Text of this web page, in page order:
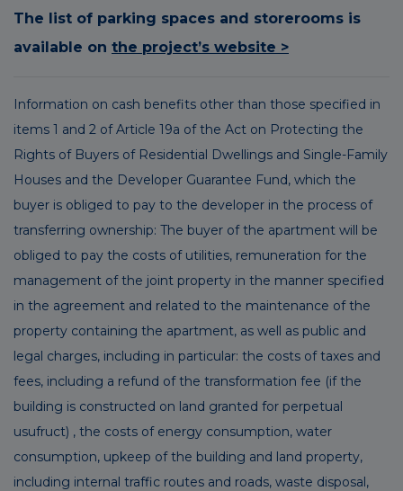
The list of parking spaces and storerooms is
available on the project’s website >
Information on cash benefits other than those specified in
items 1 and 2 of Article 19a of the Act on Protecting the
Rights of Buyers of Residential Dwellings and Single-Family
Houses and the Developer Guarantee Fund, which the
buyer is obliged to pay to the developer in the process of
transferring ownership: The buyer of the apartment will be
obliged to pay the costs of utilities, remuneration for the
management of the joint property in the manner specified
in the agreement and related to the maintenance of the
property containing the apartment, as well as public and
legal charges, including in particular: the costs of taxes and
fees, including a refund of the transformation fee (if the
building is constructed on land granted for perpetual
usufruct) , the costs of energy consumption, water
consumption, upkeep of the building and land property,
including internal traffic routes and roads, waste disposal,